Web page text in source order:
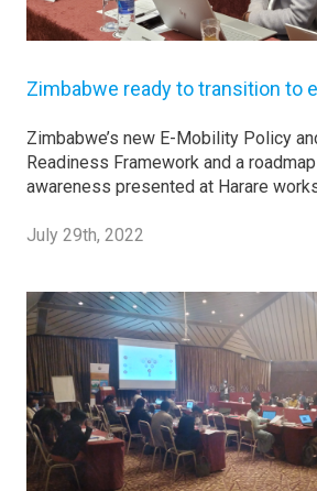
Zimbabwe ready to transition to
Zimbabwe’s new E-Mobility Policy
Readiness Framework and a
awareness presented at Harare
July 29th, 2022